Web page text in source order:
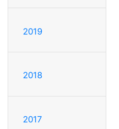
2019
2018
2017